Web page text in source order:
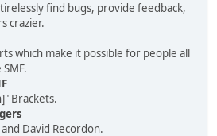
find bugs, provide feedback,
crazier.
which make it possible for people all
Brackets.
David Recordon.